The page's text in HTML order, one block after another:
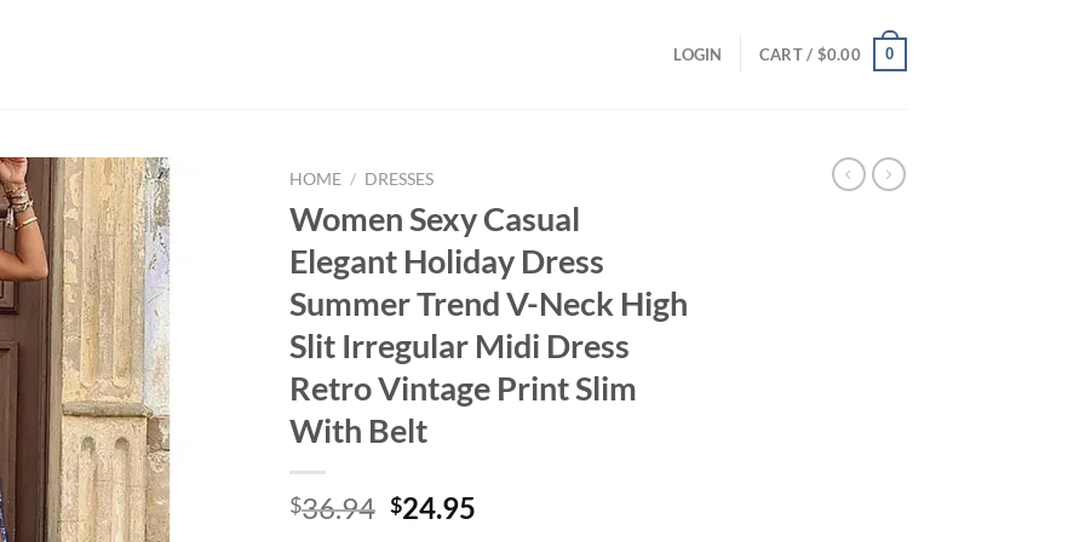
LOGIN CART / $0.00 0
HOME / DRESSES
Women Sexy Casual
Elegant Holiday Dress
Summer Trend V-Neck High
Slit Irregular Midi Dress
Retro Vintage Print Slim
With Belt
$36.94 Original
$24.95